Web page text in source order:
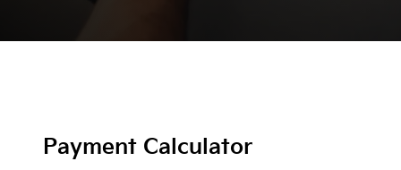
Payment Calculator